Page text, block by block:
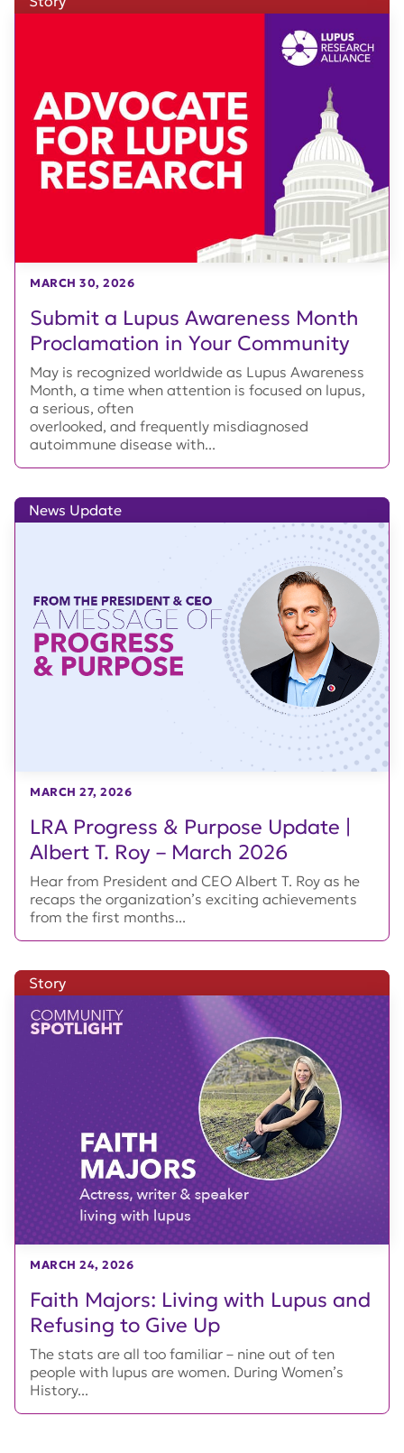
Submit a Lupus Awareness Month
Proclamation in Your Community
MARCH 30, 2026
May is recognized worldwide as Lupus Awareness
Month, a time when attention is focused on lupus,
a serious, often
overlooked, and frequently misdiagnosed
autoimmune disease with...
LRA Progress & Purpose Update |
Albert T. Roy – March 2026
News Update
MARCH 27, 2026
Hear from President and CEO Albert T. Roy as he
recaps the organization’s exciting achievements
from the first months...
Faith Majors: Living with Lupus and
Refusing to Give Up
Story
MARCH 24, 2026
The stats are all too familiar – nine out of ten
people with lupus are women. During Women’s
History...